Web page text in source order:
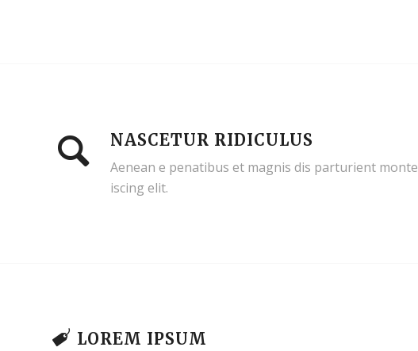
NASCETUR RIDICULUS
Aenean e penatibus et magnis dis parturient
iscing elit.
LOREM IPSUM